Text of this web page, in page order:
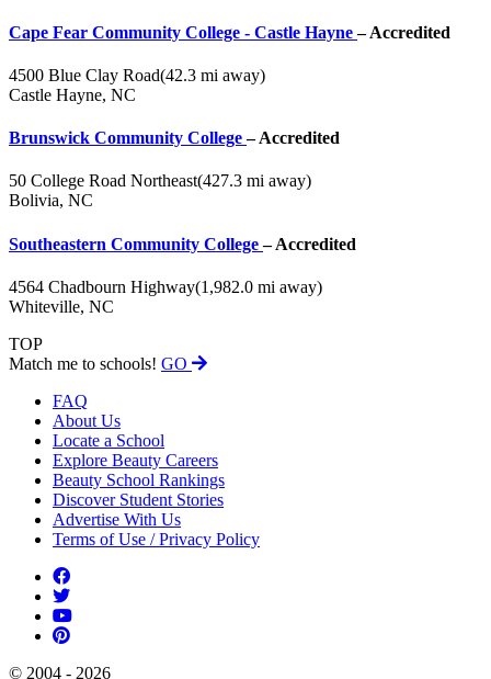
Cape Fear Community College - Castle Hayne– Accredited
4500 Blue Clay Road(42.3 mi away)
Castle Hayne, NC
Brunswick Community College– Accredited
50 College Road Northeast(427.3 mi away)
Bolivia, NC
Southeastern Community College– Accredited
4564 Chadbourn Highway(1,982.0 mi away)
Whiteville, NC
TOP
Match me to schools! GO
FAQ
About Us
Locate a School
Explore Beauty Careers
Beauty School Rankings
Discover Student Stories
Advertise With Us
Terms of Use / Privacy Policy
© 2004 - 2026